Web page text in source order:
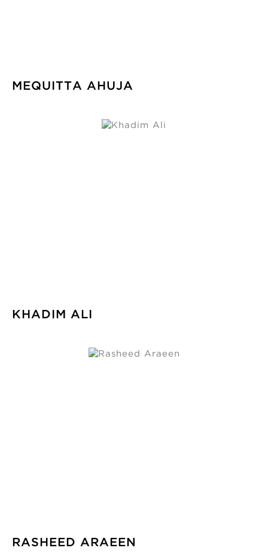
MEQUITTA AHUJA
KHADIM ALI
RASHEED ARAEEN